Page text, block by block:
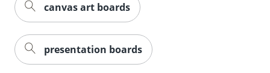
canvas art boards
presentation boards